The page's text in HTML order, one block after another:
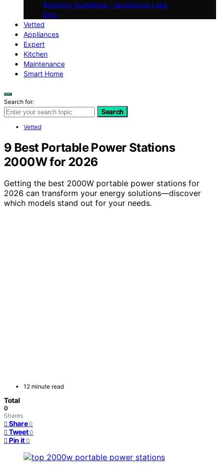
Branding Guidelines – Appliances Labs
Blog
Vetted
Appliances
Expert
Kitchen
Maintenance
Smart Home
Search for:
Search
Vetted
9 Best Portable Power Stations
2000W for 2026
Getting the best 2000W portable power stations for
2026 can transform your energy solutions—discover
which models stand out for your needs.
12 minute read
Total
0
Shares
Share 0
Tweet 0
Pin it 0